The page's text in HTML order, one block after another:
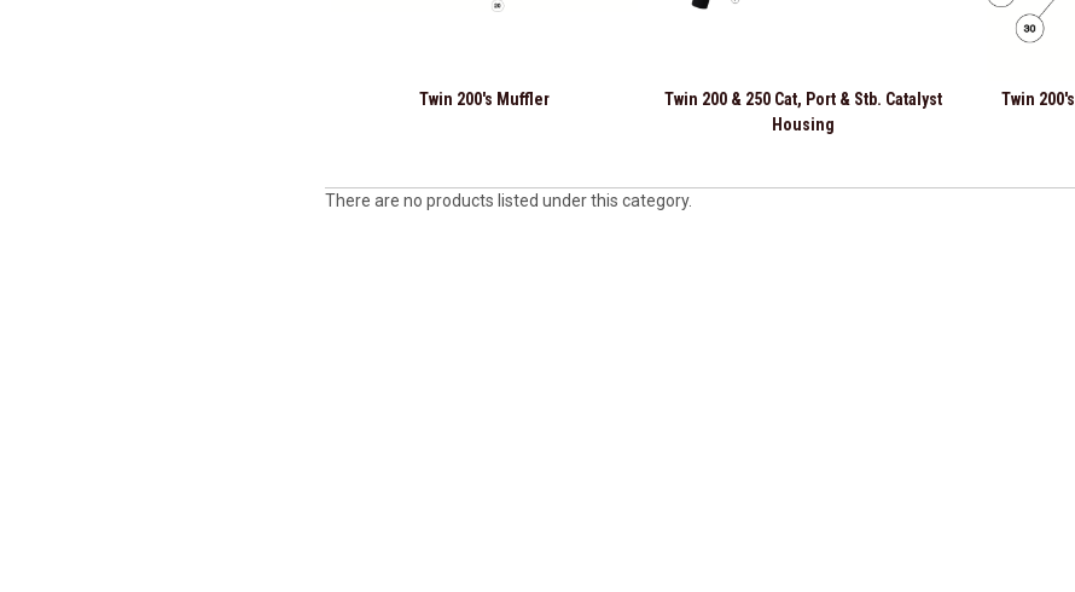
Twin 200's Muffler
Twin 200 & 250 Cat, Port & Stb. Catalyst
Housing
Twin
There are no products listed under this category.